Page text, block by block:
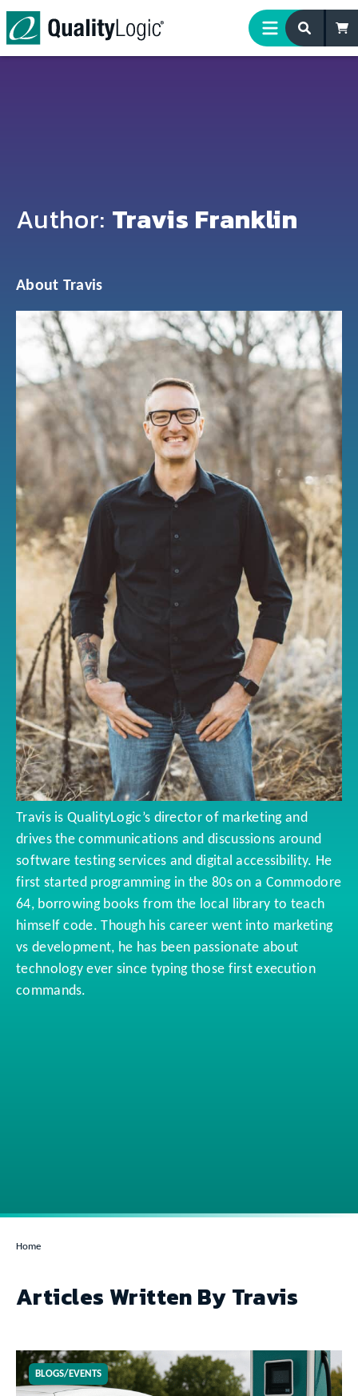
Skip to content
Author: Travis Franklin
About Travis
Travis is QualityLogic’s director of marketing and
drives the communications and discussions around
software testing services and digital accessibility. He
first started programming in the 80s on a Commodore
64, borrowing books from the local library to teach
himself code. Though his career went into marketing
vs development, he has been passionate about
technology ever since typing those first execution
commands.
Home
Articles Written By Travis
BLOGS/EVENTS